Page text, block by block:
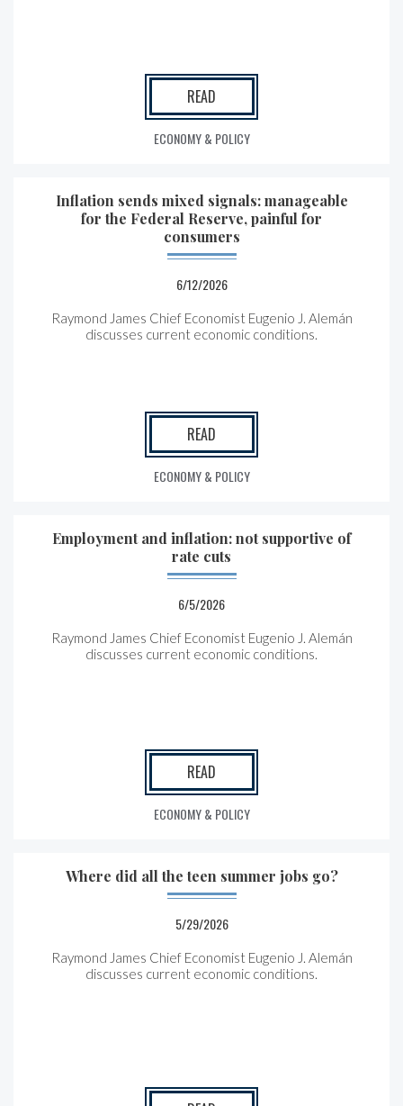
READ
ECONOMY & POLICY
Inflation sends mixed signals: manageable
for the Federal Reserve, painful for
consumers
6/12/2026
Raymond James Chief Economist Eugenio J. Alemán
discusses current economic conditions.
READ
ECONOMY & POLICY
Employment and inflation: not supportive of
rate cuts
6/5/2026
Raymond James Chief Economist Eugenio J. Alemán
discusses current economic conditions.
READ
ECONOMY & POLICY
Where did all the teen summer jobs go?
5/29/2026
Raymond James Chief Economist Eugenio J. Alemán
discusses current economic conditions.